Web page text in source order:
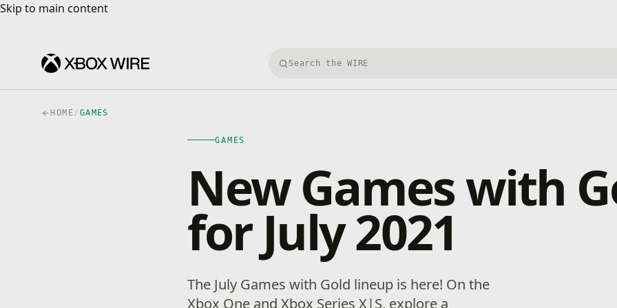
Skip to main content
Skip to main content
Search Xbox Wire
HOME/ GAMES
GAMES
New Games with
for July 2021
The July Games with Gold lineup is here! On the
Xbox One and Xbox Series X|S, explore a